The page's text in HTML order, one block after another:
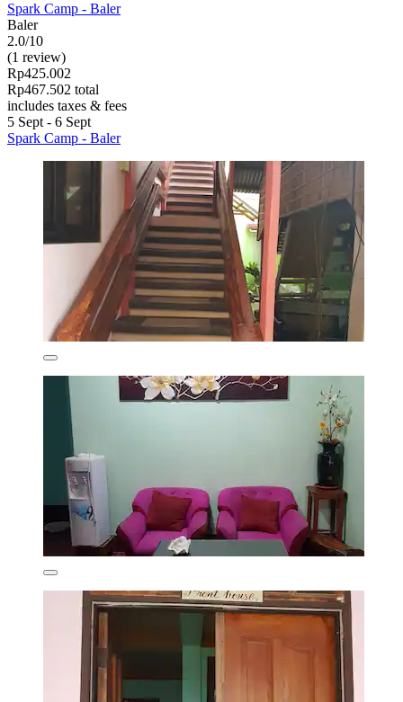
Spark Camp - Baler
Baler
2.0/10
(1 review)
Rp425.002
Rp467.502 total
includes taxes & fees
5 Sept - 6 Sept
Spark Camp - Baler